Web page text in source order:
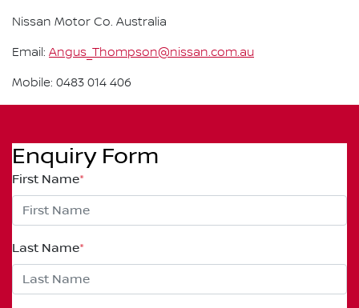
Nissan Motor Co. Australia
Email: Angus_Thompson@nissan.com.au
Mobile: 0483 014 406
Enquiry Form
First Name*
Last Name*